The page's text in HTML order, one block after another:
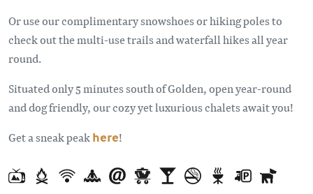
Or use our complimentary snowshoes or hiking poles to
check out the multi-use trails and waterfall hikes all year
round.
Situated only 5 minutes south of Golden, open year-round
and dog friendly, our cozy yet luxurious chalets await you!
Get a sneak peakhere!